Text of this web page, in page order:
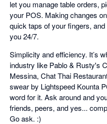
let you manage table orders,
your POS. Making changes
quick taps of your fingers,
you 24/7.
Simplicity and efficiency. It’s
industry like Pablo & Rusty's
Messina, Chat Thai
swear by Lightspeed Kounta
word for it. Ask around and
friends, peers, and yes...
Go ask. :)